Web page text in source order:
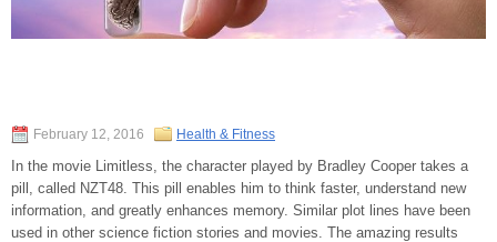
February 12, 2016 Health & Fitness
In the movie Limitless, the character played by Bradley Cooper takes a
pill, called NZT48. This pill enables him to think faster, understand new
information, and greatly enhances memory. Similar plot lines have been
used in other science fiction stories and movies. The amazing results